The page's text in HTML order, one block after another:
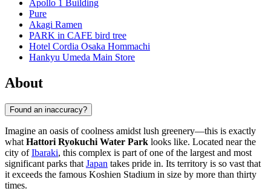
Apollo 1 Building
Pure
Akagi Ramen
PARK in CAFE bird tree
Hotel Cordia Osaka Hommachi
Hankyu Umeda Main Store
About
Found an inaccuracy?
Imagine an oasis of coolness amidst lush greenery—this is exactly
what Hattori Ryokuchi Water Park looks like. Located near the
city ofIbaraki, this complex is part of one of the largest and most
significant parks that Japan takes pride in. Its territory is so vast that
it exceeds the famous Koshien Stadium in size by more than thirty
times.